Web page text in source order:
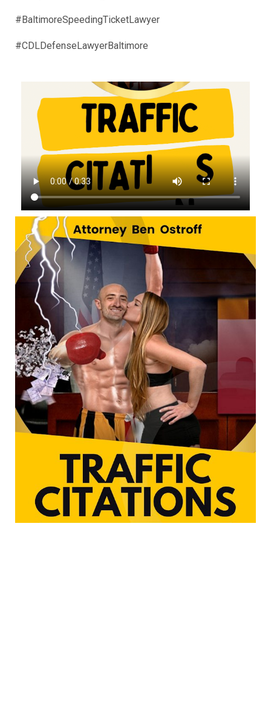
#BaltimoreSpeedingTicketLawyer
#CDLDefenseLawyerBaltimore